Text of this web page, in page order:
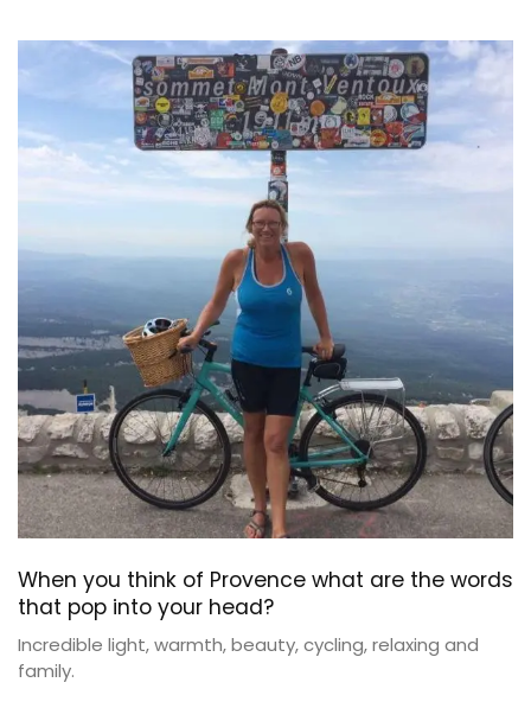
When you think of Provence what are the words
that pop into your head?
Incredible light, warmth, beauty, cycling, relaxing and
family.